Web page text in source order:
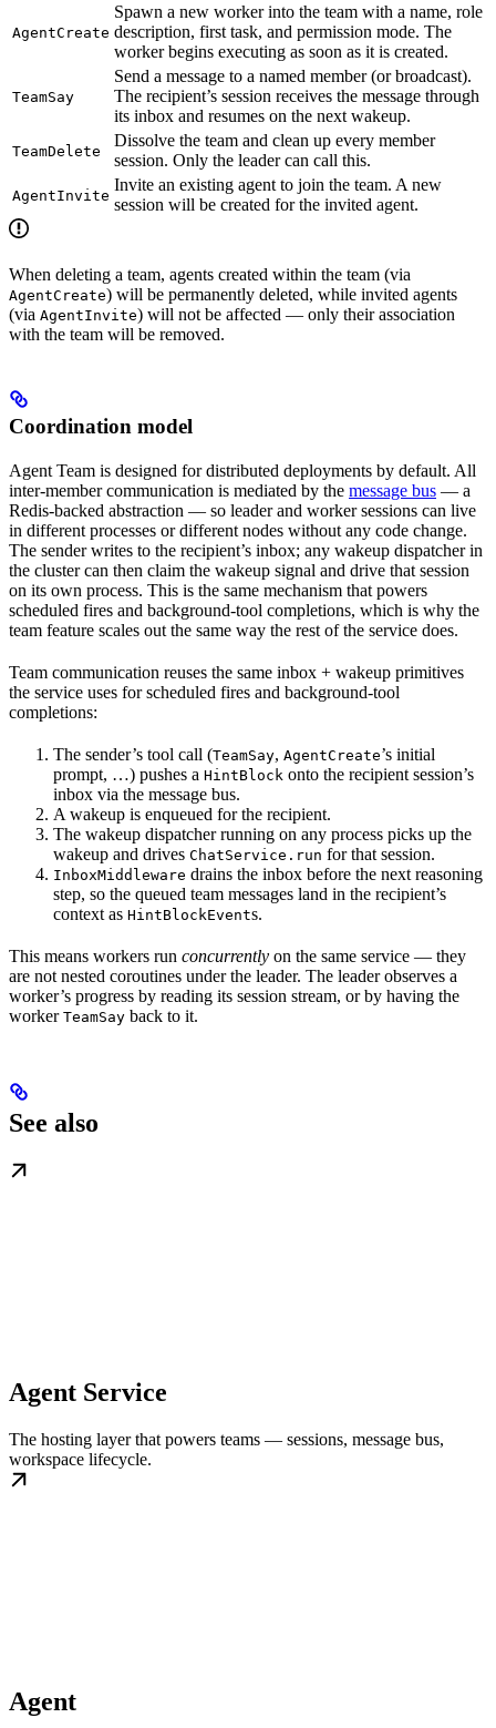
AgentCreate
Spawn a new worker into the team with a name, role
description, first task, and permission mode. The
worker begins executing as soon as it is created.
TeamSay
Send a message to a named member (or broadcast).
The recipient’s session receives the message through
its inbox and resumes on the next wakeup.
TeamDelete
Dissolve the team and clean up every member
session. Only the leader can call this.
AgentInvite
Invite an existing agent to join the team. A new
session will be created for the invited agent.
When deleting a team, agents created within the team (via
AgentCreate) will be permanently deleted, while invited agents
(via AgentInvite) will not be affected — only their association
with the team will be removed.
Coordination model
Agent Team is designed for distributed deployments by default. All
inter-member communication is mediated by the message bus — a
Redis-backed abstraction — so leader and worker sessions can live
in different processes or different nodes without any code change.
The sender writes to the recipient’s inbox; any wakeup dispatcher in
the cluster can then claim the wakeup signal and drive that session
on its own process. This is the same mechanism that powers
scheduled fires and background-tool completions, which is why the
team feature scales out the same way the rest of the service does.
Team communication reuses the same inbox + wakeup primitives
the service uses for scheduled fires and background-tool
completions:
The sender’s tool call (TeamSay, AgentCreate’s initial
prompt, …) pushes a HintBlock onto the recipient session’s
inbox via the message bus.
A wakeup is enqueued for the recipient.
The wakeup dispatcher running on any process picks up the
wakeup and drives ChatService.run for that session.
InboxMiddleware drains the inbox before the next reasoning
step, so the queued team messages land in the recipient’s
context as HintBlockEvents.
This means workers run concurrently on the same service — they
are not nested coroutines under the leader. The leader observes a
worker’s progress by reading its session stream, or by having the
worker TeamSay back to it.
See also
Agent Service
The hosting layer that powers teams — sessions, message bus,
workspace lifecycle.
Agent